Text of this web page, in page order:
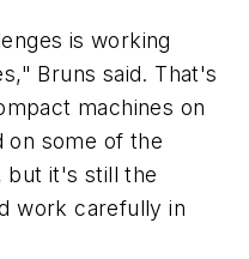
is working
Bruns said. That's
machines on
on some of the
but it's still the
work carefully in